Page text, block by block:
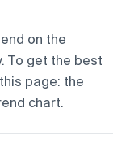
on the
To get the best
page: the
chart.